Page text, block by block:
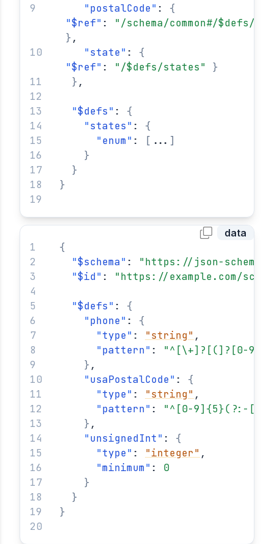
"postalCode" : {
"$ref" : "/schema/common#/$defs/
},
"state" : {
"$ref" : "/$defs/states"
}
},
"$defs" : {
"states" : {
"enum" : [ ... ]
}
}
}
data
{
"$schema" : "https://json-
"$id" : "https://example.com/
"$defs" : {
"phone" : {
"type" : "string" ,
"pattern" : "^[\+]?[(]?[0-
},
"usaPostalCode" : {
"type" : "string" ,
"pattern" : "^[0-9]{5}(?:-[0-
},
"unsignedInt" : {
"type" : "integer" ,
"minimum" : 0
}
}
}